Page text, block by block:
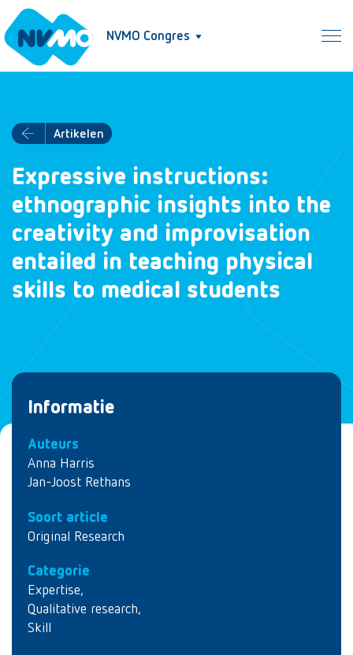
NVMO Congres
Artikelen
Expressive instructions:
ethnographic insights into the
creativity and improvisation
entailed in teaching physical
skills to medical students
Informatie
Auteurs
Anna Harris
Jan-Joost Rethans
Soort article
Original Research
Categorie
Expertise,
Qualitative research,
Skill